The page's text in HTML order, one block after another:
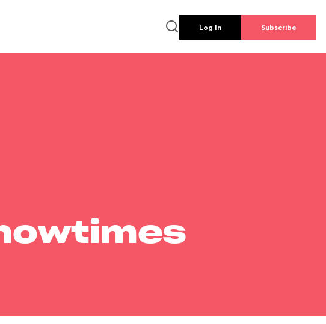
Log In Subscribe